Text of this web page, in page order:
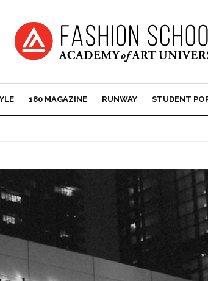
180 MAGAZINE RUNWAY STUDENT